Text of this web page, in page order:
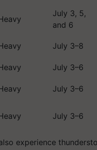
July 3, 5,
and 6
July 3–8
July 3–6
July 3–6
July 3–6
experience